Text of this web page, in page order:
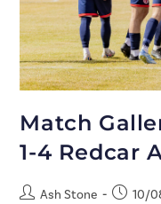
Match
1-4 Redcar
Ash Stone 10/